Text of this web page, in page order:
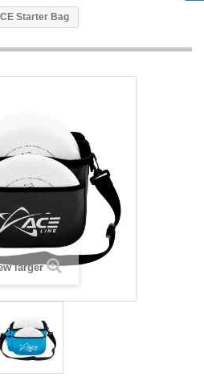
Starter Bag
larger